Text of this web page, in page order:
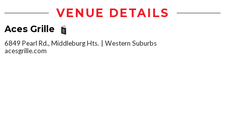
VENUE DETAILS
Aces Grille
6849 Pearl Rd., Middleburg Hts.
Western Suburbs
acesgrille.com